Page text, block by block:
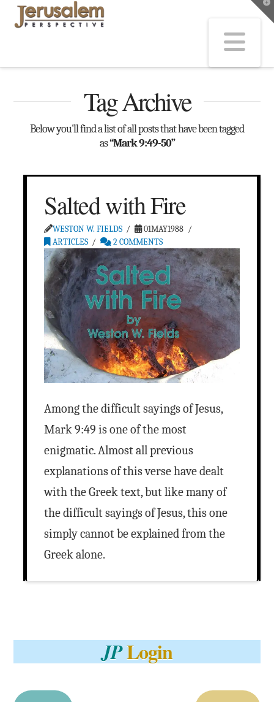
Tag Archive
Below you'll find a list of all posts that have been tagged
as“Mark 9:49-50”
Salted with Fire
WESTON W. FIELDS
01MAY1988
ARTICLES
2 COMMENTS
Among the difficult sayings of Jesus,
Mark 9:49 is one of the most
enigmatic. Almost all previous
explanations of this verse have dealt
with the Greek text, but like many of
the difficult sayings of Jesus, this one
simply cannot be explained from the
Greek alone.
JPLogin